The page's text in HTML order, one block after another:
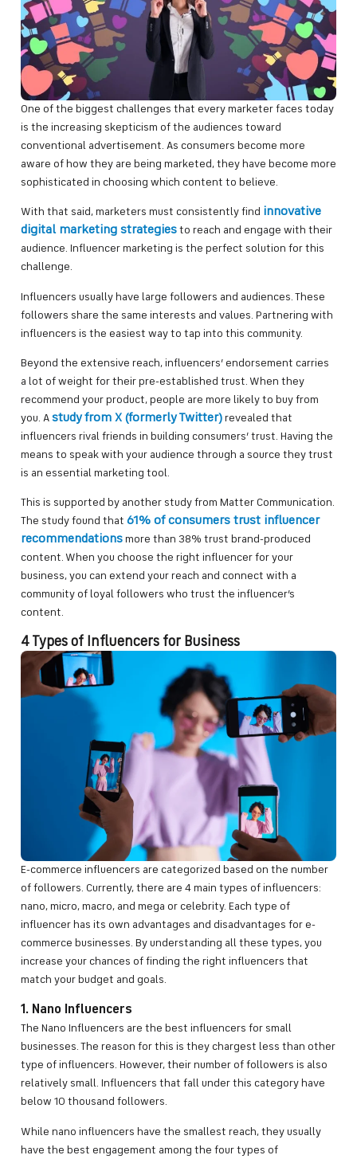
One of the biggest challenges that every marketer faces today
is the increasing skepticism of the audiences toward
conventional advertisement. As consumers become more
aware of how they are being marketed, they have become more
sophisticated in choosing which content to believe.
With that said, marketers must consistently find innovative
digital marketing strategies to reach and engage with their
audience. Influencer marketing is the perfect solution for this
challenge.
Influencers usually have large followers and audiences. These
followers share the same interests and values. Partnering with
influencers is the easiest way to tap into this community.
Beyond the extensive reach, influencers’ endorsement carries
a lot of weight for their pre-established trust. When they
recommend your product, people are more likely to buy from
you. A study from X (formerly Twitter) revealed that
influencers rival friends in building consumers’ trust. Having the
means to speak with your audience through a source they trust
is an essential marketing tool.
This is supported by another study from Matter Communication.
The study found that 61% of consumers trust influencer
recommendations more than 38% trust brand-produced
content. When you choose the right influencer for your
business, you can extend your reach and connect with a
community of loyal followers who trust the influencer’s
content.
4 Types of Influencers for Business
E-commerce influencers are categorized based on the number
of followers. Currently, there are 4 main types of influencers:
nano, micro, macro, and mega or celebrity. Each type of
influencer has its own advantages and disadvantages for e-
commerce businesses. By understanding all these types, you
increase your chances of finding the right influencers that
match your budget and goals.
1. Nano Influencers
The Nano Influencers are the best influencers for small
businesses. The reason for this is they chargest less than other
type of influencers. However, their number of followers is also
relatively small. Influencers that fall under this category have
below 10 thousand followers.
While nano influencers have the smallest reach, they usually
have the best engagement among the four types of